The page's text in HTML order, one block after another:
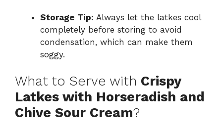
Storage Tip: Always let the latkes cool
completely before storing to avoid
condensation, which can make them
soggy.
What to Serve with Crispy
Latkes with Horseradish and
Chive Sour Cream?